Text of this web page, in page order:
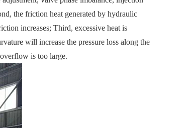
the friction heat generated by hydraulic
increases; Third, excessive heat is
will increase the pressure loss along the
is too large.